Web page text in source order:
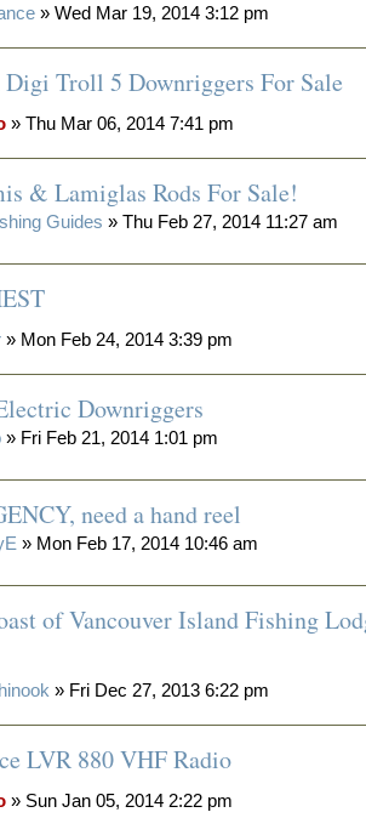
» Wed Mar 19, 2014 3:12 pm
Digi Troll 5 Downriggers For Sale
» Thu Mar 06, 2014 7:41 pm
& Lamiglas Rods For Sale!
Guides » Thu Feb 27, 2014 11:27 am
» Mon Feb 24, 2014 3:39 pm
Downriggers
» Fri Feb 21, 2014 1:01 pm
need a hand reel
» Mon Feb 17, 2014 10:46 am
of Vancouver Island Fishing
» Fri Dec 27, 2013 6:22 pm
LVR 880 VHF Radio
» Sun Jan 05, 2014 2:22 pm